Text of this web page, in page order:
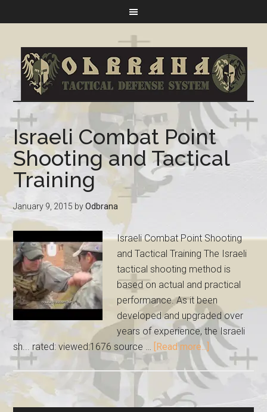
Israeli Combat Point
Shooting and Tactical
Training
January 9, 2015 byOdbrana
Israeli Combat Point Shooting
and Tactical Training The Israeli
tactical shooting method is
based on actual and practical
performance. As it been
developed and upgraded over
years of experience, the Israeli
sh... rated: viewed:1676 source … [Read more...]